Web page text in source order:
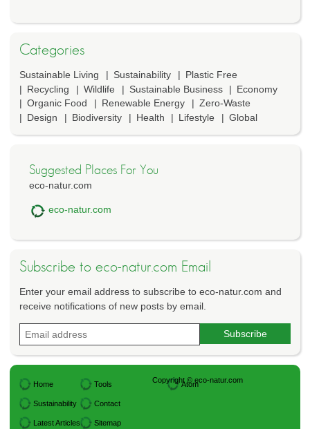
Categories
Sustainable Living Sustainability
Plastic Free
Recycling
Wildlife Sustainable Business
Economy
Organic Food
Renewable Energy
Zero-Waste
Design
Biodiversity Health Lifestyle Global
Suggested Places For You
eco-natur.com
eco-natur.com
Subscribe to eco-natur.com Email
Enter your email address to subscribe to eco-natur.com and
receive notifications of new posts by email.
Home
Sustainability
Latest Articles
Tools
Contact
Sitemap
Atom
Copyright © eco-natur.com